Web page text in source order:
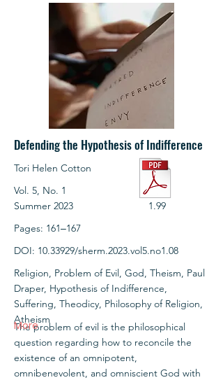
Defending the Hypothesis of Indifference
Tori Helen Cotton
Vol. 5, No. 1
Summer 2023
1.99
Pages: 161‒167
DOI: 10.33929/sherm.2023.vol5.no1.08
Religion, Problem of Evil, God, Theism, Paul
Draper, Hypothesis of Indifference,
Suffering, Theodicy, Philosophy of Religion,
Atheism
The problem of evil is the philosophical
question regarding how to reconcile the
existence of an omnipotent,
omnibenevolent, and omniscient God with
More